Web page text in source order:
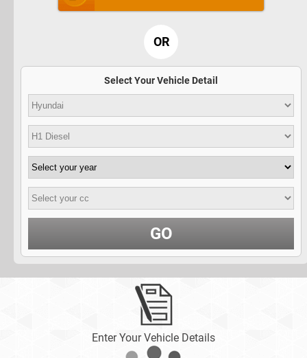
OR
Select Your Vehicle Detail
GO
Enter Your Vehicle Details